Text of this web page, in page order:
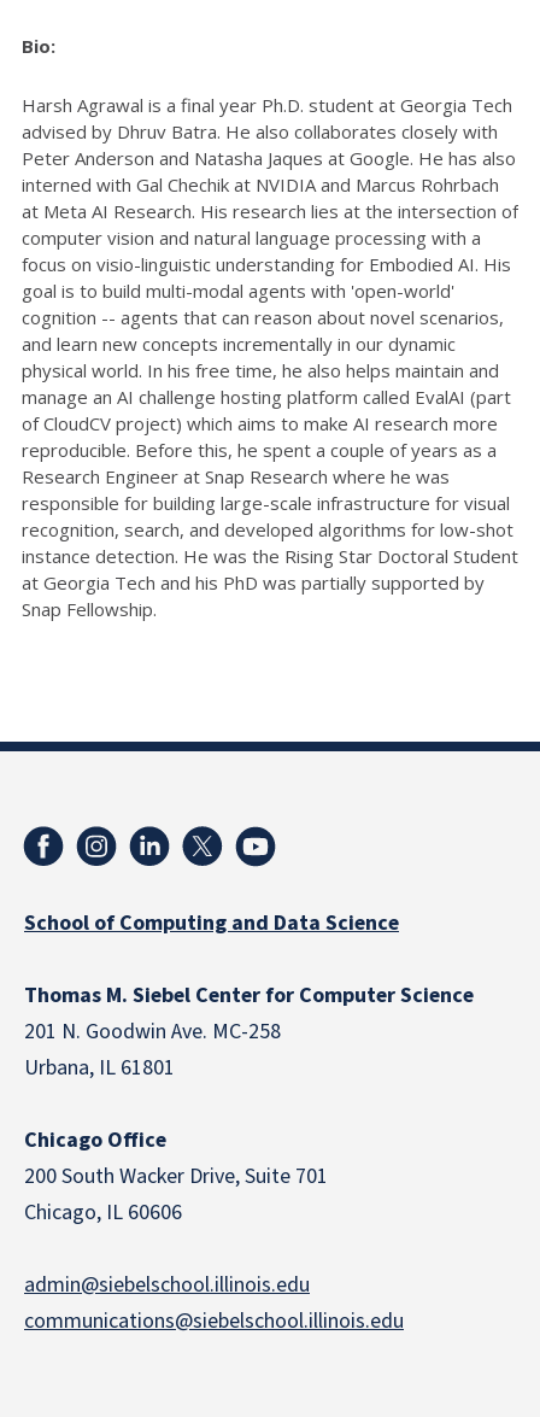
Bio:
Harsh Agrawal is a final year Ph.D. student at Georgia Tech
advised by Dhruv Batra. He also collaborates closely with
Peter Anderson and Natasha Jaques at Google. He has also
interned with Gal Chechik at NVIDIA and Marcus Rohrbach
at Meta AI Research. His research lies at the intersection of
computer vision and natural language processing with a
focus on visio-linguistic understanding for Embodied AI. His
goal is to build multi-modal agents with 'open-world'
cognition -- agents that can reason about novel scenarios,
and learn new concepts incrementally in our dynamic
physical world. In his free time, he also helps maintain and
manage an AI challenge hosting platform called EvalAI (part
of CloudCV project) which aims to make AI research more
reproducible. Before this, he spent a couple of years as a
Research Engineer at Snap Research where he was
responsible for building large-scale infrastructure for visual
recognition, search, and developed algorithms for low-shot
instance detection. He was the Rising Star Doctoral Student
at Georgia Tech and his PhD was partially supported by
Snap Fellowship.
School of Computing and Data Science
Thomas M. Siebel Center for Computer Science
201 N. Goodwin Ave. MC-258
Urbana, IL 61801
Chicago Office
200 South Wacker Drive, Suite 701
Chicago, IL 60606
admin@siebelschool.illinois.edu
communications@siebelschool.illinois.edu